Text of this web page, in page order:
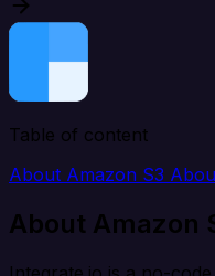
Table of content
About Amazon S3
About Amazon